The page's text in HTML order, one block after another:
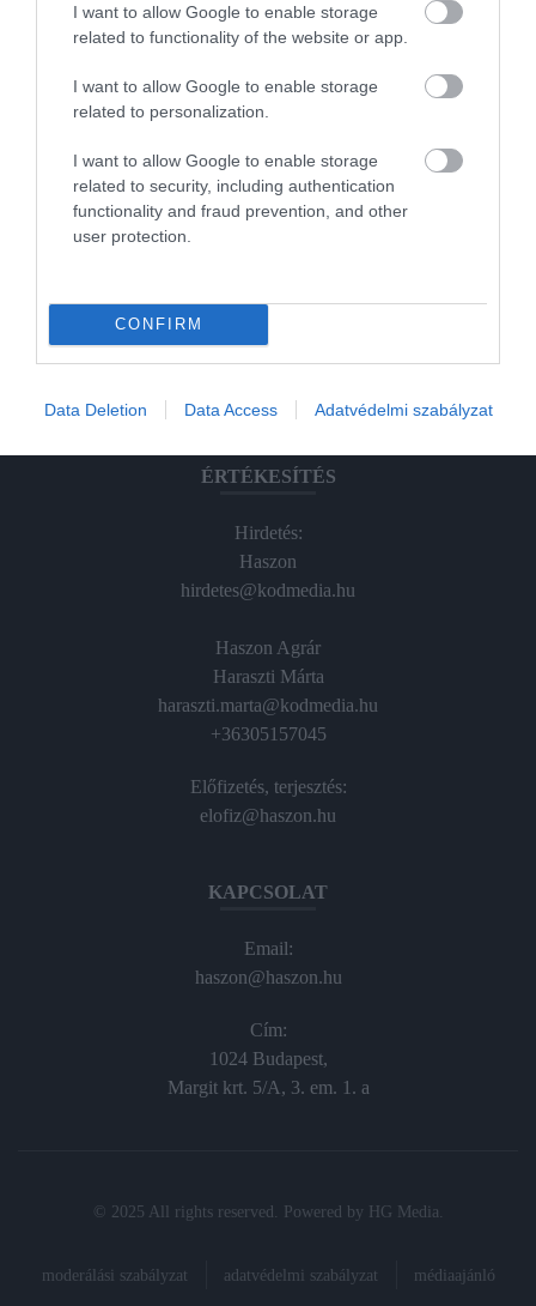
I want to allow Google to enable storage
related to functionality of the website or app.
I want to allow Google to enable storage
related to personalization.
I want to allow Google to enable storage
related to security, including authentication
functionality and fraud prevention, and other
user protection.
CONFIRM
Data Deletion Data Access Adatvédelmi szabályzat
Pénz
Piacok
HG MEDIA
Hamu és Gyémánt
In
ÉRTÉKESÍTÉS
Hirdetés:
Haszon
hirdetes@kodmedia.hu
Haszon Agrár
Haraszti Márta
haraszti.marta@kodmedia.hu
+36305157045
Előfizetés, terjesztés:
elofiz@haszon.hu
KAPCSOLAT
Email:
haszon@haszon.hu
Cím:
1024 Budapest,
Margit krt. 5/A, 3. em. 1. a
© 2025 All rights reserved. Powered by HG Media.
moderálási szabályzat adatvédelmi szabályzat médiaajánló